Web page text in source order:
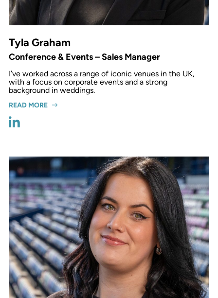
Tyla Graham
Conference & Events – Sales Manager
I’ve worked across a range of iconic venues in the UK,
with a focus on corporate events and a strong
background in weddings.
READ MORE